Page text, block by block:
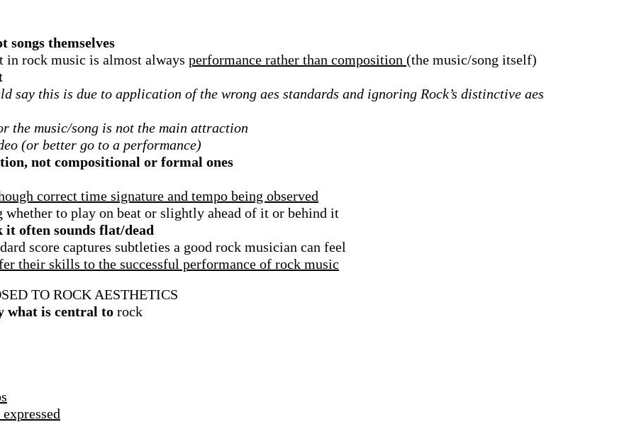
songs themselves
in rock music is almost always performance rather than composition (the music/song itself)
say this is due to application of the wrong aes standards and ignoring Rock’s distinctive aes
the music/song is not the main attraction
(or better go to a performance)
not compositional or formal ones
correct time signature and tempo being observed
whether to play on beat or slightly ahead of it or behind it
often sounds flat/dead
score captures subtleties a good rock musician can feel
their skills to the successful performance of rock music
TO ROCK AESTHETICS
what is central to rock